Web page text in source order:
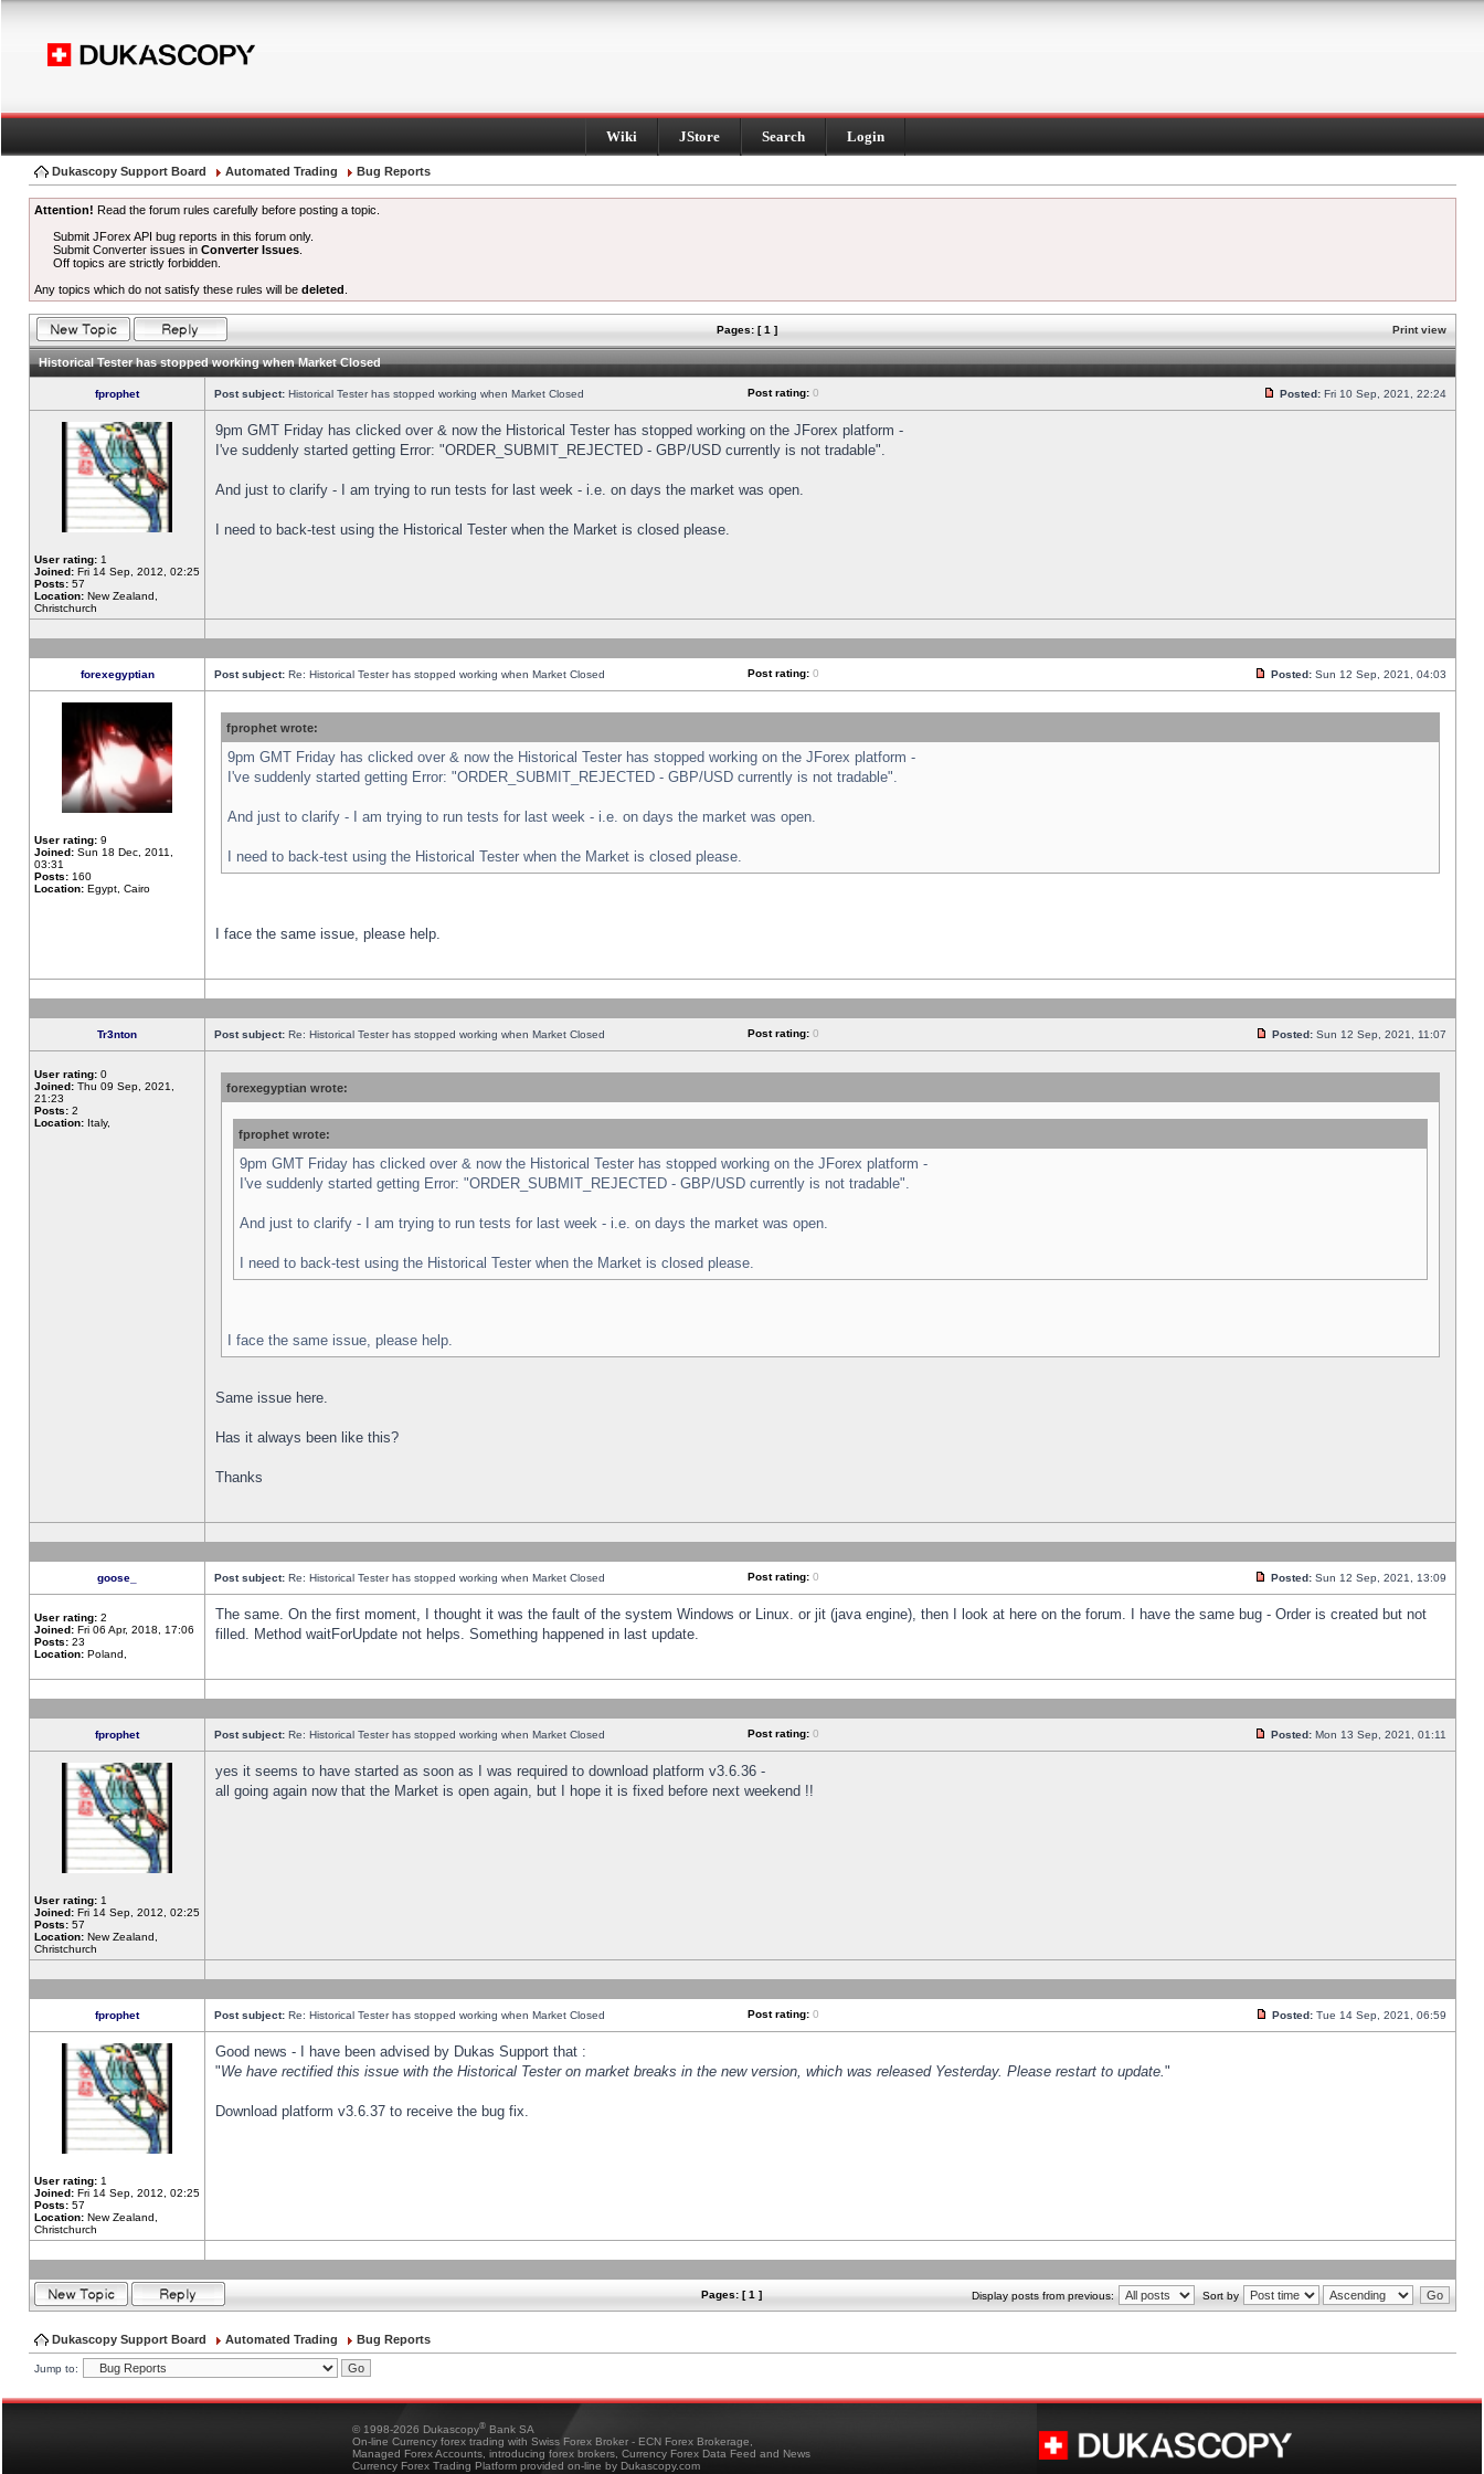
Wiki JStore Search Login
Dukascopy Support Board Automated Trading Bug Reports
Attention! Read the forum rules carefully before posting a topic.
Submit JForex API bug reports in this forum only.
Submit Converter issues inConverter Issues
Off topics are strictly forbidden.
Any topics which do not satisfy these rules will be deleted
Pages: [ 1 ] Print view
Historical Tester has stopped working when Market Closed
fprophet Post subject: Historical Tester has stopped working when Market Closed Post rating: 0 Posted: Fri 10 Sep, 2021, 22:24
User rating: 1
Joined: Fri 14 Sep, 2012, 02:25
Posts: 57
Location: New Zealand,
Christchurch
9pm GMT Friday has clicked over & now the Historical Tester has stopped working on the JForex platform -
I've suddenly started getting Error: "ORDER_SUBMIT_REJECTED - GBP/USD currently is not tradable".
And just to clarify - I am trying to run tests for last week - i.e. on days the market was open.
I need to back-test using the Historical Tester when the Market is closed please.
forexegyptian Post subject: Re: Historical Tester has stopped working when Market Closed Post rating: 0 Posted: Sun 12 Sep, 2021, 04:03
User rating: 9
Joined: Sun 18 Dec, 2011,
03:31
Posts: 160
Location: Egypt, Cairo
fprophet wrote:
9pm GMT Friday has clicked over & now the Historical Tester has stopped working on the JForex platform -
I've suddenly started getting Error: "ORDER_SUBMIT_REJECTED - GBP/USD currently is not tradable".
And just to clarify - I am trying to run tests for last week - i.e. on days the market was open.
I need to back-test using the Historical Tester when the Market is closed please.
I face the same issue, please help.
Tr3nton Post subject: Re: Historical Tester has stopped working when Market Closed Post rating: 0 Posted: Sun 12 Sep, 2021, 11:07
User rating: 0
Joined: Thu 09 Sep, 2021,
21:23
Posts: 2
Location: Italy,
forexegyptian wrote:
fprophet wrote:
9pm GMT Friday has clicked over & now the Historical Tester has stopped working on the JForex platform -
I've suddenly started getting Error: "ORDER_SUBMIT_REJECTED - GBP/USD currently is not tradable".
And just to clarify - I am trying to run tests for last week - i.e. on days the market was open.
I need to back-test using the Historical Tester when the Market is closed please.
I face the same issue, please help.
Same issue here.
Has it always been like this?
Thanks
goose_ Post subject: Re: Historical Tester has stopped working when Market Closed Post rating: 0 Posted: Sun 12 Sep, 2021, 13:09
User rating: 2
Joined: Fri 06 Apr, 2018, 17:06
Posts: 23
Location: Poland,
The same. On the first moment, I thought it was the fault of the system Windows or Linux. or jit (java engine), then I look at here on the forum. I have the same bug - Order is created but not
filled. Method waitForUpdate not helps. Something happened in last update.
fprophet Post subject: Re: Historical Tester has stopped working when Market Closed Post rating: 0 Posted: Mon 13 Sep, 2021, 01:11
User rating: 1
Joined: Fri 14 Sep, 2012, 02:25
Posts: 57
Location: New Zealand,
Christchurch
yes it seems to have started as soon as I was required to download platform v3.6.36 -
all going again now that the Market is open again, but I hope it is fixed before next weekend !!
fprophet Post subject: Re: Historical Tester has stopped working when Market Closed Post rating: 0 Posted: Tue 14 Sep, 2021, 06:59
User rating: 1
Joined: Fri 14 Sep, 2012, 02:25
Posts: 57
Location: New Zealand,
Christchurch
Good news - I have been advised by Dukas Support that :
"We have rectified this issue with the Historical Tester on market breaks in the new version, which was released Yesterday. Please restart to update."
Download platform v3.6.37 to receive the bug fix.
Pages: [ 1 ] Display posts from previous: Sort by
Dukascopy Support Board Automated Trading Bug Reports
Jump to:
© 1998-2026 Dukascopy® Bank SA
On-line Currency forex trading with Swiss Forex Broker - ECN Forex Brokerage,
Managed Forex Accounts, introducing forex brokers, Currency Forex Data Feed and News
Currency Forex Trading Platform provided on-line by Dukascopy.com